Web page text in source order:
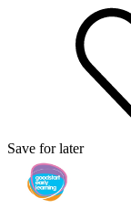
Save for later